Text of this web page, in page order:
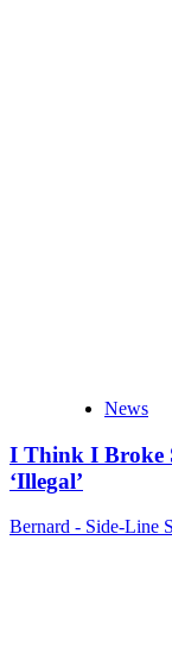
News
I Think I Broke
‘Illegal’
Bernard - Side-Line